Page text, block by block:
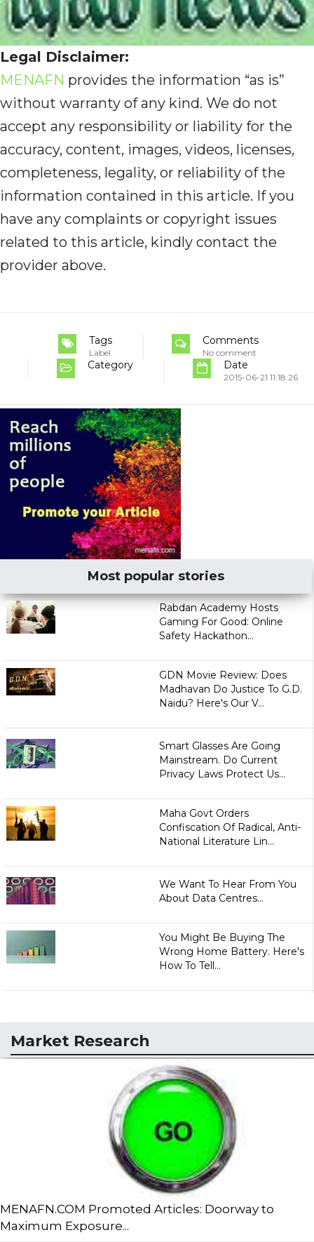
Legal Disclaimer:
MENAFN provides the information “as is”
without warranty of any kind. We do not
accept any responsibility or liability for the
accuracy, content, images, videos, licenses,
completeness, legality, or reliability of the
information contained in this article. If you
have any complaints or copyright issues
related to this article, kindly contact the
provider above.
Tags
Label
Comments
No comment
Category Date
2015-06-21 11:18:26
Most popular stories
Rabdan Academy Hosts
Gaming For Good: Online
Safety Hackathon...
GDN Movie Review: Does
Madhavan Do Justice To G.D.
Naidu? Here's Our V...
Smart Glasses Are Going
Mainstream. Do Current
Privacy Laws Protect Us...
Maha Govt Orders
Confiscation Of Radical, Anti-
National Literature Lin...
We Want To Hear From You
About Data Centres...
You Might Be Buying The
Wrong Home Battery. Here's
How To Tell...
Market Research
MENAFN.COM Promoted Articles: Doorway to
Maximum Exposure...